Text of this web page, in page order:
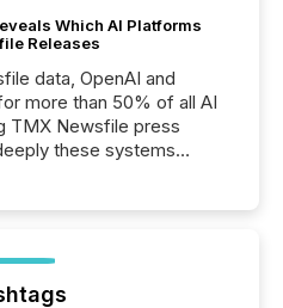
Which AI Platforms
Releases
data, OpenAI and
more than 50% of all AI
TMX Newsfile press
these systems